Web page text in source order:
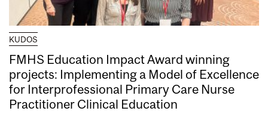
KUDOS
FMHS Education Impact Award winning
projects: Implementing a Model of Excellence
for Interprofessional Primary Care Nurse
Practitioner Clinical Education